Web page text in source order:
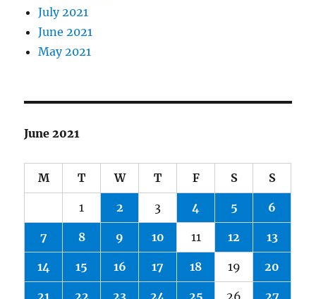
July 2021
June 2021
May 2021
June 2021
M T W T F S S
1 2 3 4 5 6
7 8 9 10 11 12 13
14 15 16 17 18 19 20
21 22 23 24 25 26 27